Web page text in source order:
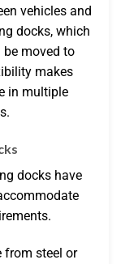
vehicles and
docks, which
be moved to
makes
in multiple
docks have
from steel or